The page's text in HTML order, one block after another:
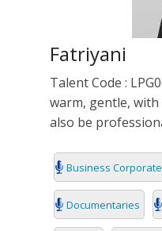
Fatriyani
Talent Code :
warm, gentle, with
also be
Business Corporate
Documentaries